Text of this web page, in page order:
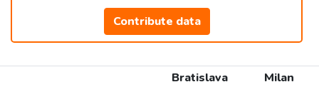
Contribute data
Bratislava
Milan